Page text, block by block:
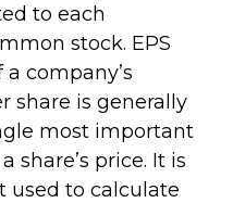
to each
stock. EPS
company’s
share is generally
most important
share’s price. It is
used to calculate